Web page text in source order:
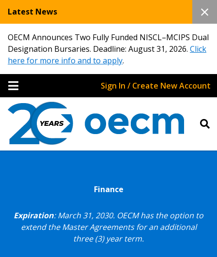
Latest News
OECM Announces Two Fully Funded NISCL–MCIPS Dual
Designation Bursaries. Deadline: August 31, 2026. Click
here for more info and to apply.
Sign In / Create New Account
Finance
Expiration: March 31, 2030. OECM has the option to
extend the Master Agreements for an additional
three (3) year term.